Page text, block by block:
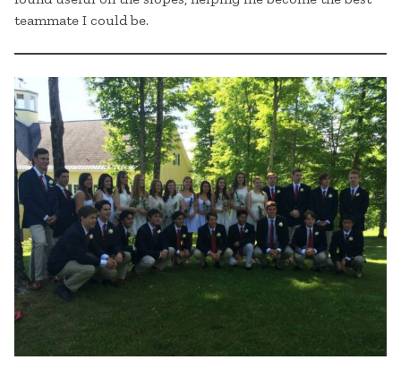
teammate I could be.